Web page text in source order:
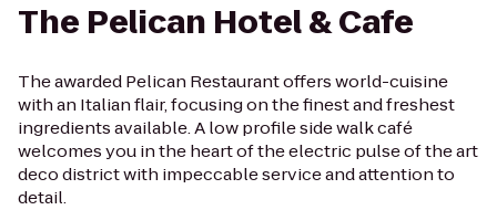
The Pelican Hotel & Cafe
The awarded Pelican Restaurant offers world-cuisine
with an Italian flair, focusing on the finest and freshest
ingredients available. A low profile side walk café
welcomes you in the heart of the electric pulse of the art
deco district with impeccable service and attention to
detail.